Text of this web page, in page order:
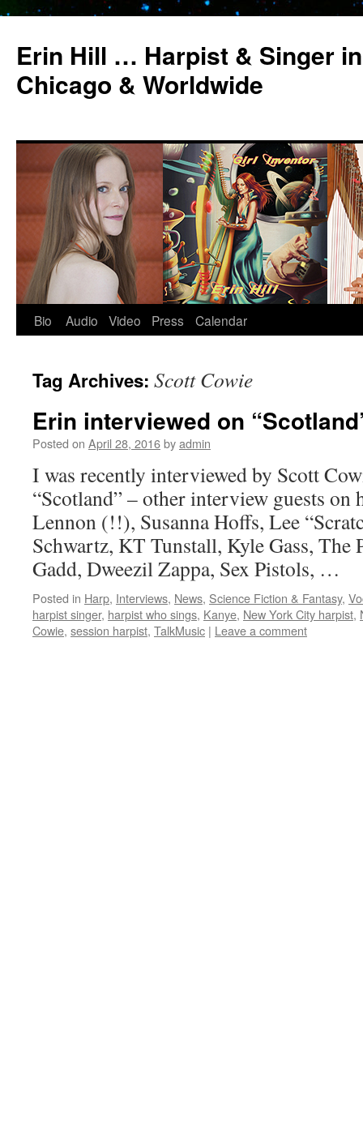
Erin Hill … Harpist & Singer
Chicago & Worldwide
Skip
content
Bio Audio Video Press Calendar
Tag Archives: Scott Cowie
Erin interviewed on
Posted on April 28, 2016byadmin
I was recently interviewed by Scott
“Scotland” – other interview guests on
Lennon (!!), Susanna Hoffs, Lee
Schwartz, KT Tunstall, Kyle Gass, The
Gadd, Dweezil Zappa, Sex Pistols, …
Posted in Harp, Interviews, News, Science Fiction & Fantasy,
harpist singer, harpist who sings, Kanye, New York City harpist,
Cowie, session harpist, TalkMusic | Leave a comment